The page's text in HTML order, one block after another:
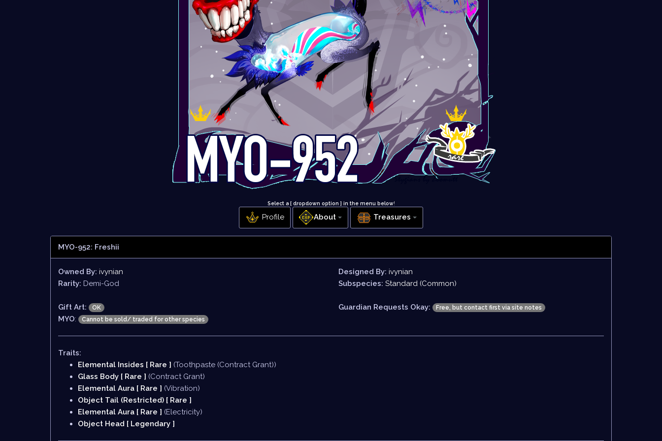
Select a [ dropdown option ] in the menu below!
Profile About Treasures
MYO-952: Freshii
Owned By: ivynian Designed By: ivynian
Rarity: Demi-God Subspecies: Standard (Common)
Gift Art: OK Guardian Requests Okay: Free, but contact first via site notes
MYO: Cannot be sold/ traded for other species
Traits:
Elemental Insides [ Rare ] (Toothpaste (Contract Grant))
Glass Body [ Rare ] (Contract Grant)
Elemental Aura [ Rare ] (Vibration)
Object Tail (Restricted) [ Rare ]
Elemental Aura [ Rare ] (Electricity)
Object Head [ Legendary ]